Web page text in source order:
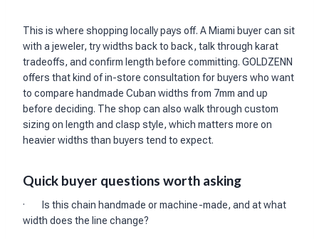
This is where shopping locally pays off. A Miami buyer can sit
with a jeweler, try widths back to back, talk through karat
tradeoffs, and confirm length before committing. GOLDZENN
offers that kind of in-store consultation for buyers who want
to compare handmade Cuban widths from 7mm and up
before deciding. The shop can also walk through custom
sizing on length and clasp style, which matters more on
heavier widths than buyers tend to expect.
Quick buyer questions worth asking
· Is this chain handmade or machine-made, and at what
width does the line change?